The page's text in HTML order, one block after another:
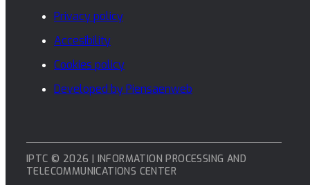
Privacy policy
Accesibility
Cookies policy
Developed by Piensaenweb
IPTC © 2026 | INFORMATION PROCESSING AND
TELECOMMUNICATIONS CENTER